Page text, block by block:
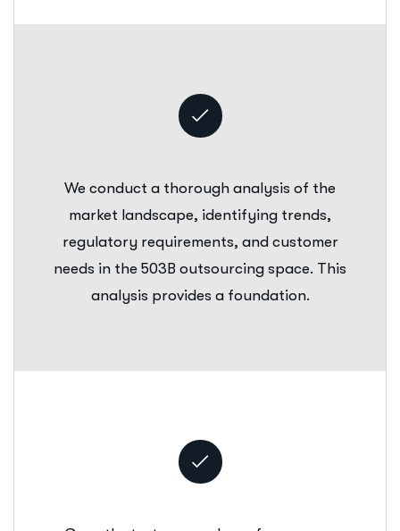
We conduct a thorough analysis of the
market landscape, identifying trends,
regulatory requirements, and customer
needs in the 503B outsourcing space. This
analysis provides a foundation.